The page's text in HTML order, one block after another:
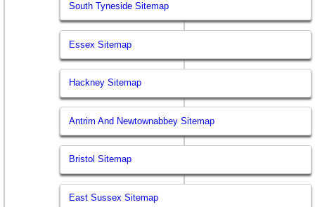
South Tyneside Sitemap
Essex Sitemap
Hackney Sitemap
Antrim And Newtownabbey Sitemap
Bristol Sitemap
East Sussex Sitemap